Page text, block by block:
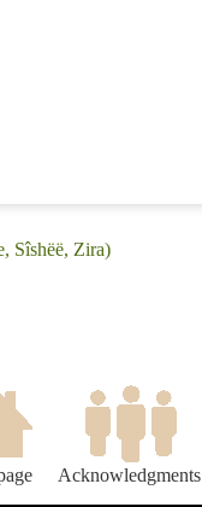
Sîshëë, Zira)
Acknowledgments